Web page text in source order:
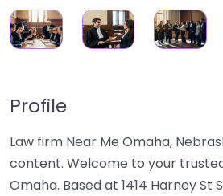
Profile
Law firm Near Me Omaha,
content. Welcome to your
Omaha. Based at 1414 Harney St